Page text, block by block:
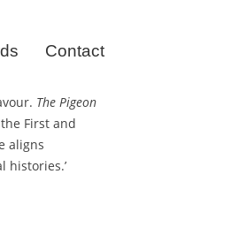
Contact
The Pigeon
First and
aligns
histories.’